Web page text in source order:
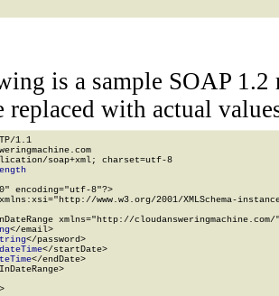
is a sample SOAP 1.2
replaced with actual
1.1
soap+xml; charset=utf-8
encoding="utf-8"?>
www.w3.org/2001/XMLSchema-
xmlns="http://cloudansweringmachine.com/
</email>
</password>
dateTime</startDate>
</endDate>